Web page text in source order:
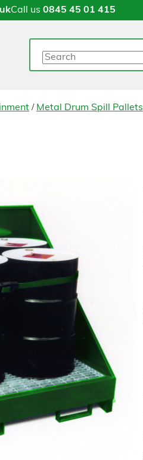
Call us 0845 45 01 415
Search
/ Metal Drum Spill Pallets